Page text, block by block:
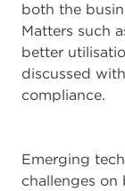
both the
Matters such
better
discussed
compliance.
Emerging
challenges on